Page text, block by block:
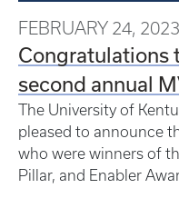
FEBRUARY 24, 2023
Congratulations
second annual
The University of
pleased to announce
who were winners of
Pillar, and Enabler